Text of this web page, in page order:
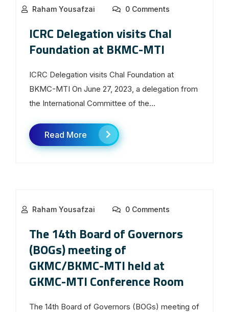
Raham Yousafzai 0 Comments
ICRC Delegation visits Chal
Foundation at BKMC-MTI
ICRC Delegation visits Chal Foundation at
BKMC-MTI On June 27, 2023, a delegation from
the International Committee of the...
Read More
Raham Yousafzai 0 Comments
The 14th Board of Governors
(BOGs) meeting of
GKMC/BKMC-MTI held at
GKMC-MTI Conference Room
The 14th Board of Governors (BOGs) meeting of